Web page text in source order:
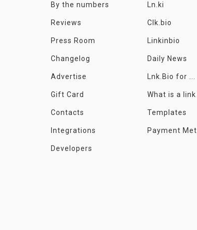
By the numbers
Reviews
Press Room
Changelog
Advertise
Gift Card
Contacts
Integrations
Developers
Ln.ki
Clk.bio
Linkinbio
Daily News
Lnk.Bio for ...
What is a
Templates
Payment